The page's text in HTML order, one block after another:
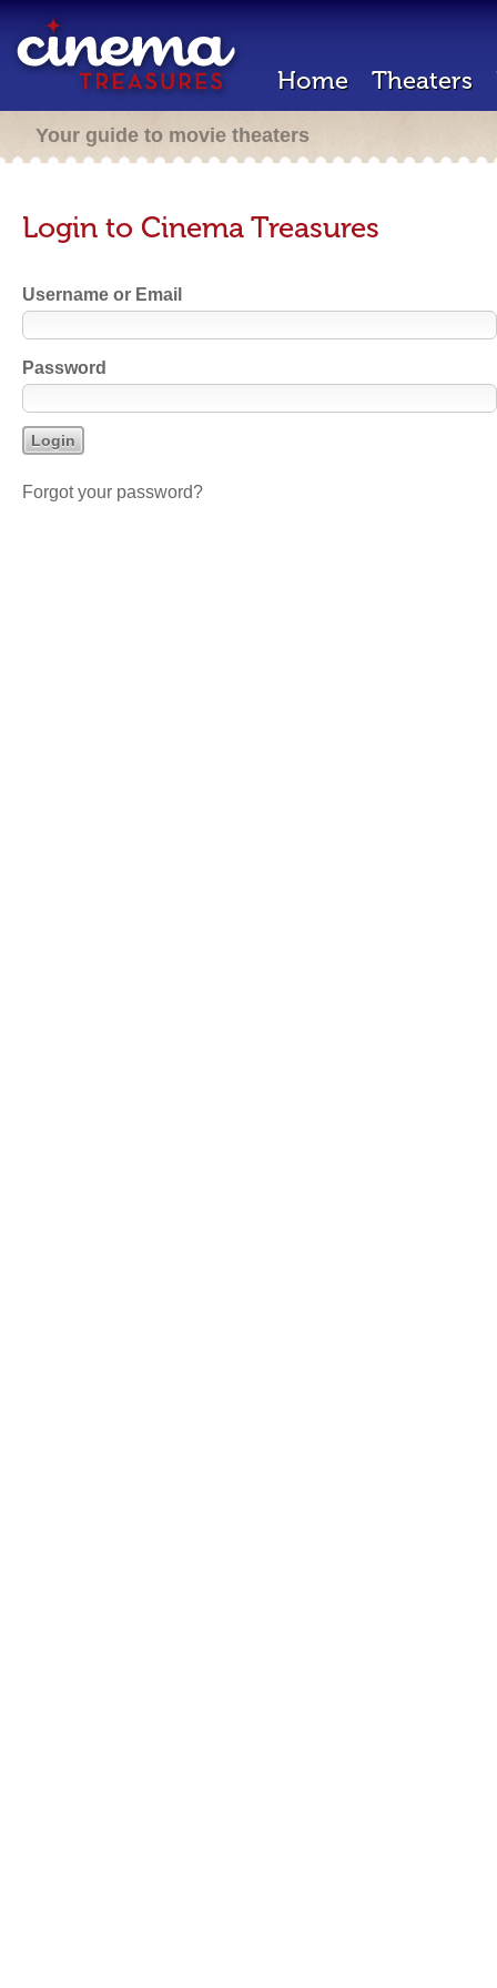
Home Theaters
Your guide to movie theaters
Login to Cinema Treasures
Username or Email
Password
Forgot your password?